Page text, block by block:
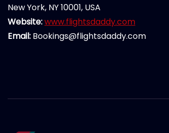
New York, NY 10001, USA
Website:www.flightsdaddy.com
Email: Bookings@flightsdaddy.com